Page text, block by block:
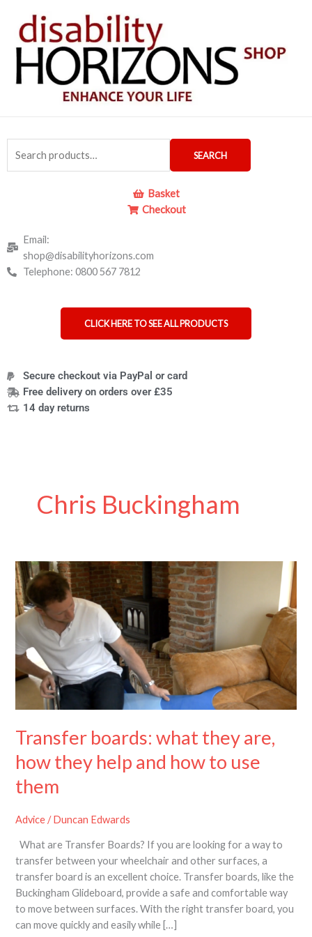
content
for:
SEARCH
Basket
Checkout
Email:
shop@disabilityhorizons.com
Telephone: 0800 567 7812
CLICK HERE TO SEE ALL PRODUCTS
Secure checkout via PayPal or card
Free delivery on orders over £35
14 day returns
Chris Buckingham
Transfer boards: what they are,
how they help and how to use
them
Advice/Duncan Edwards
What are Transfer Boards? If you are looking for a way to
transfer between your wheelchair and other surfaces, a
transfer board is an excellent choice. Transfer boards, like the
Buckingham Glideboard, provide a safe and comfortable way
to move between surfaces. With the right transfer board, you
can move quickly and easily while […]
Transfer
boards:
what
they
how
they
help
how
to
use
them